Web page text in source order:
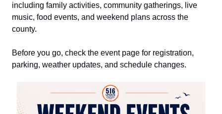
including family activities, community gatherings, live
music, food events, and weekend plans across the
county.
Before you go, check the event page for registration,
parking, weather updates, and schedule changes.